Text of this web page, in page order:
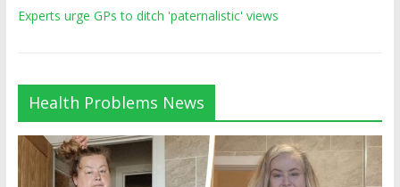
Experts urge GPs to ditch 'paternalistic' views
Health Problems News